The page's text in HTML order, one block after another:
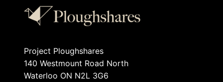
Project Ploughshares
140 Westmount Road North
Waterloo ON N2L 3G6